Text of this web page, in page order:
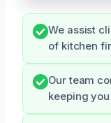
We assist
of kitchen
Our team
keeping